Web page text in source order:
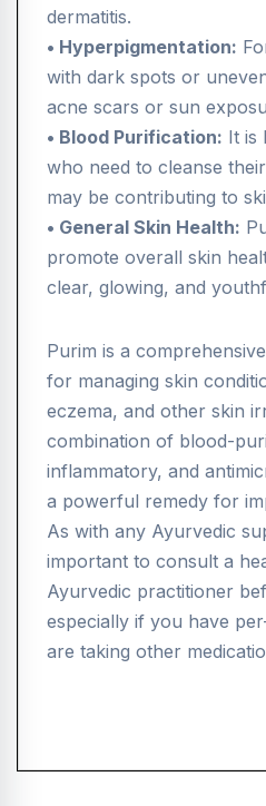
dermatitis.
• Hyperpigmentation:
with dark spots or
acne scars or sun
• Blood Purification: It is
who need to cleanse
may be contributing to
• General Skin Health:
promote overall skin
clear, glowing, and
Purim is a
for managing skin
eczema, and other skin
combination of blood-
inflammatory, and
a powerful remedy for
As with any Ayurvedic
important to consult a
Ayurvedic practitioner
especially if you have
are taking other